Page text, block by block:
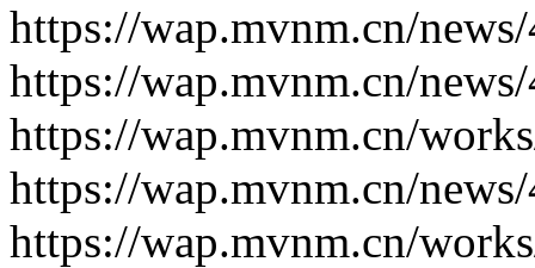
https://wap.mvnm.cn/
https://wap.mvnm.cn/
https://wap.mvnm.cn/
https://wap.mvnm.cn/
https://wap.mvnm.cn/